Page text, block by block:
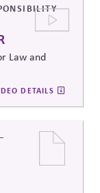
Law and
DETAILS